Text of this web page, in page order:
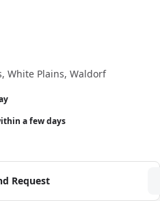
White Plains, Waldorf
a few days
Request